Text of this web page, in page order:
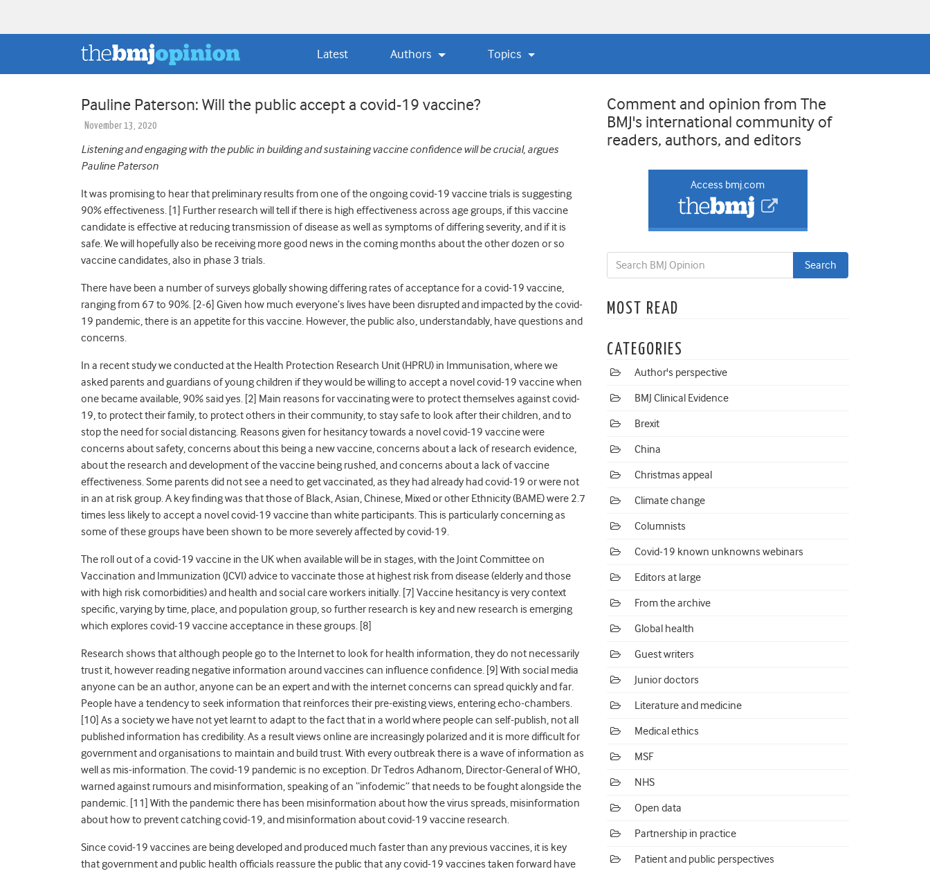
Latest Authors Topics
Pauline Paterson: Will the public accept a covid-19 vaccine?
November 13, 2020
Listening and engaging with the public in building and sustaining vaccine confidence will be crucial, argues
Pauline Paterson
It was promising to hear that preliminary results from one of the ongoing covid-19 vaccine trials is suggesting
90% effectiveness. [1] Further research will tell if there is high effectiveness across age groups, if this vaccine
candidate is effective at reducing transmission of disease as well as symptoms of differing severity, and if it is
safe. We will hopefully also be receiving more good news in the coming months about the other dozen or so
vaccine candidates, also in phase 3 trials.
There have been a number of surveys globally showing differing rates of acceptance for a covid-19 vaccine,
ranging from 67 to 90%. [2-6] Given how much everyone’s lives have been disrupted and impacted by the covid-
19 pandemic, there is an appetite for this vaccine. However, the public also, understandably, have questions and
concerns.
In a recent study we conducted at the Health Protection Research Unit (HPRU) in Immunisation, where we
asked parents and guardians of young children if they would be willing to accept a novel covid-19 vaccine when
one became available, 90% said yes. [2] Main reasons for vaccinating were to protect themselves against covid-
19, to protect their family, to protect others in their community, to stay safe to look after their children, and to
stop the need for social distancing. Reasons given for hesitancy towards a novel covid-19 vaccine were
concerns about safety, concerns about this being a new vaccine, concerns about a lack of research evidence,
about the research and development of the vaccine being rushed, and concerns about a lack of vaccine
effectiveness. Some parents did not see a need to get vaccinated, as they had already had covid-19 or were not
in an at risk group. A key finding was that those of Black, Asian, Chinese, Mixed or other Ethnicity (BAME) were 2.7
times less likely to accept a novel covid-19 vaccine than white participants. This is particularly concerning as
some of these groups have been shown to be more severely affected by covid-19.
The roll out of a covid-19 vaccine in the UK when available will be in stages, with the Joint Committee on
Vaccination and Immunization (JCVI) advice to vaccinate those at highest risk from disease (elderly and those
with high risk comorbidities) and health and social care workers initially. [7] Vaccine hesitancy is very context
specific, varying by time, place, and population group, so further research is key and new research is emerging
which explores covid-19 vaccine acceptance in these groups. [8]
Research shows that although people go to the Internet to look for health information, they do not necessarily
trust it, however reading negative information around vaccines can influence confidence. [9] With social media
anyone can be an author, anyone can be an expert and with the internet concerns can spread quickly and far.
People have a tendency to seek information that reinforces their pre-existing views, entering echo-chambers.
[10] As a society we have not yet learnt to adapt to the fact that in a world where people can self-publish, not all
published information has credibility. As a result views online are increasingly polarized and it is more difficult for
government and organisations to maintain and build trust. With every outbreak there is a wave of information as
well as mis-information. The covid-19 pandemic is no exception. Dr Tedros Adhanom, Director-General of WHO,
warned against rumours and misinformation, speaking of an “infodemic” that needs to be fought alongside the
pandemic. [11] With the pandemic there has been misinformation about how the virus spreads, misinformation
about how to prevent catching covid-19, and misinformation about covid-19 vaccine research.
Since covid-19 vaccines are being developed and produced much faster than any previous vaccines, it is key
that government and public health officials reassure the public that any covid-19 vaccines taken forward have
Comment and opinion from The
BMJ's international community of
readers, authors, and editors
Access bmj.com
MOST READ
CATEGORIES
Author's perspective
BMJ Clinical Evidence
Brexit
China
Christmas appeal
Climate change
Columnists
Covid-19 known unknowns webinars
Editors at large
From the archive
Global health
Guest writers
Junior doctors
Literature and medicine
Medical ethics
MSF
NHS
Open data
Partnership in practice
Patient and public perspectives